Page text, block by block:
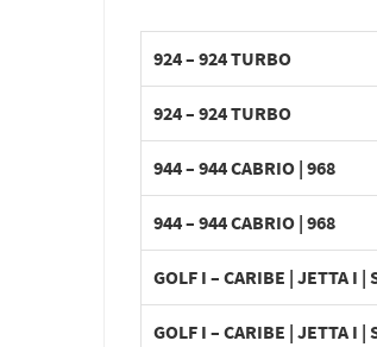
924 – 924 TURBO
924 – 924 TURBO
944 – 944 CABRIO | 968
944 – 944 CABRIO | 968
GOLF I – CARIBE | JETTA I |
GOLF I – CARIBE | JETTA I |